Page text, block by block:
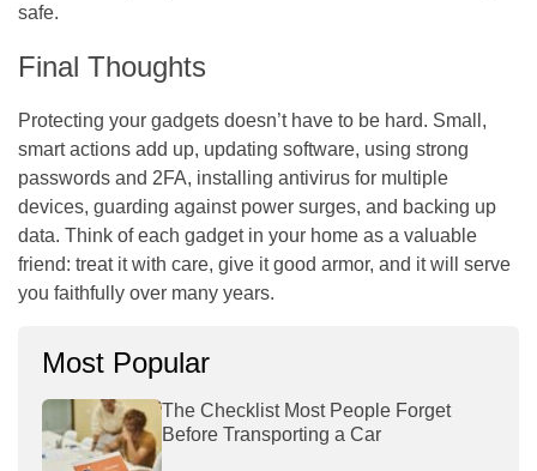
safe.
Final Thoughts
Protecting your gadgets doesn’t have to be hard. Small,
smart actions add up, updating software, using strong
passwords and 2FA, installing antivirus for multiple
devices, guarding against power surges, and backing up
data. Think of each gadget in your home as a valuable
friend: treat it with care, give it good armor, and it will serve
you faithfully over many years.
Most Popular
The Checklist Most People Forget
Before Transporting a Car